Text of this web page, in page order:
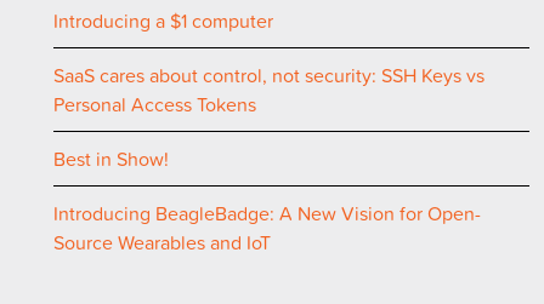
Introducing a $1 computer
SaaS cares about control, not security: SSH Keys vs
Personal Access Tokens
Best in Show!
Introducing BeagleBadge: A New Vision for Open-
Source Wearables and IoT